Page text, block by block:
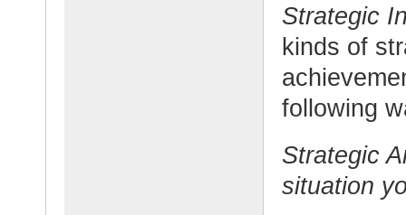
Strategic
kinds of
following
Strategic
situation